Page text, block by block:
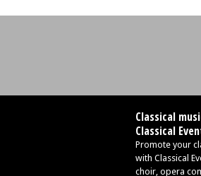
Sun 30 Jun
I'll Love My
Sun 30 Jun
Finale
Classical
Classical
Promote your
with Classical
choir, opera